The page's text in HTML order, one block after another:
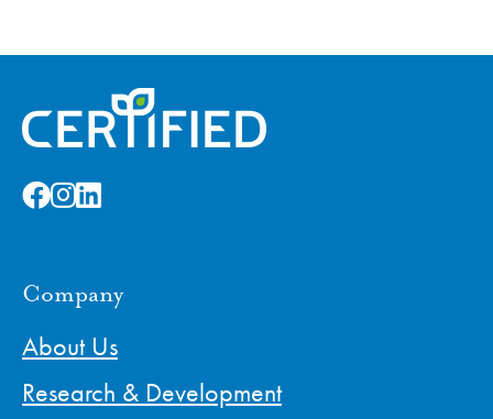
Company
About Us
Research & Development